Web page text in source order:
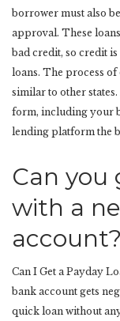
borrower must also
approval. These
bad credit, so credit
loans. The process
similar to other
form, including your
lending platform the
Can you
with a
account?
Can I Get a Payday
bank account gets
quick loan without